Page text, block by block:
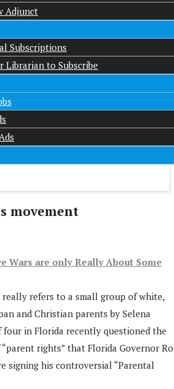
Adjunct
Subscriptions
Librarian to Subscribe
movement
Wars are only Really About Some
really refers to a small group of white,
and Christian parents by Selena
in Florida recently questioned the
rights” that Florida Governor
signing his controversial “Parental